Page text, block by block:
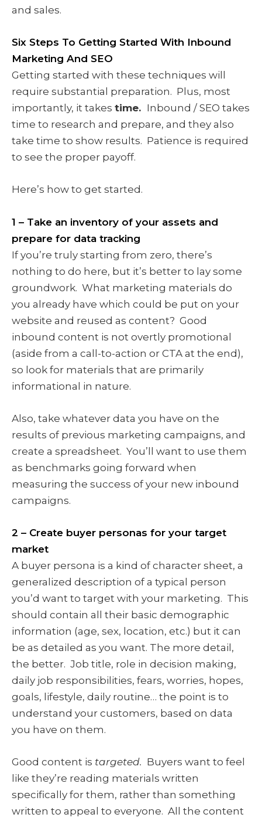
and sales.
Six Steps To Getting Started With Inbound
Marketing And SEO
Getting started with these techniques will
require substantial preparation. Plus, most
importantly, it takes time. Inbound / SEO takes
time to research and prepare, and they also
take time to show results. Patience is required
to see the proper payoff.
Here’s how to get started.
1 – Take an inventory of your assets and
prepare for data tracking
If you’re truly starting from zero, there’s
nothing to do here, but it’s better to lay some
groundwork. What marketing materials do
you already have which could be put on your
website and reused as content? Good
inbound content is not overtly promotional
(aside from a call-to-action or CTA at the end),
so look for materials that are primarily
informational in nature.
Also, take whatever data you have on the
results of previous marketing campaigns, and
create a spreadsheet. You’ll want to use them
as benchmarks going forward when
measuring the success of your new inbound
campaigns.
2 – Create buyer personas for your target
market
A buyer persona is a kind of character sheet, a
generalized description of a typical person
you’d want to target with your marketing. This
should contain all their basic demographic
information (age, sex, location, etc.) but it can
be as detailed as you want. The more detail,
the better. Job title, role in decision making,
daily job responsibilities, fears, worries, hopes,
goals, lifestyle, daily routine… the point is to
understand your customers, based on data
you have on them.
Good content is targeted. Buyers want to feel
like they’re reading materials written
specifically for them, rather than something
written to appeal to everyone. All the content